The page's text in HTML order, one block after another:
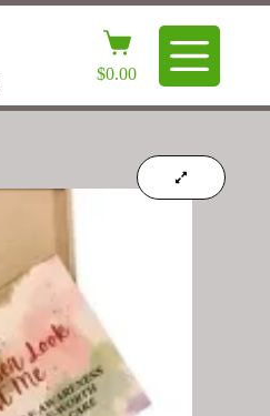
$0.00